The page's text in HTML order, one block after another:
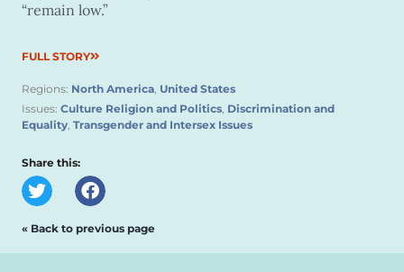
“remain low.”
FULL STORY
Regions: North America, United States
Issues: Culture Religion and Politics, Discrimination and
Equality, Transgender and Intersex Issues
Share this:
« Back to previous page